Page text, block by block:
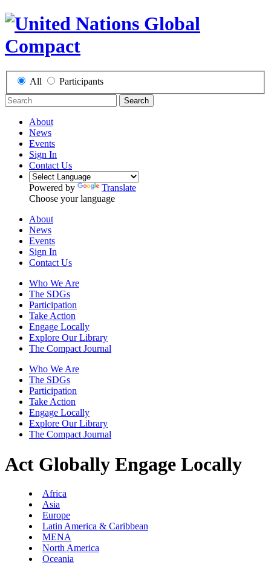
All Participants
Search
About
News
Events
Sign In
Contact Us
Powered by
Translate
Choose your language
About
News
Events
Sign In
Contact Us
Who We Are
The SDGs
Participation
Take Action
Engage Locally
Explore Our Library
The Compact Journal
Who We Are
The SDGs
Participation
Take Action
Engage Locally
Explore Our Library
The Compact Journal
Act Globally Engage Locally
Africa
Asia
Europe
Latin America & Caribbean
MENA
North America
Oceania